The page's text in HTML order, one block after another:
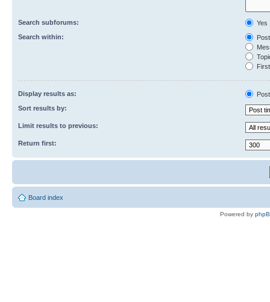
Search subforums:
Yes
Search within:
Display results as:
Sort results by:
Limit results to previous:
Return first:
Board index
Powered by